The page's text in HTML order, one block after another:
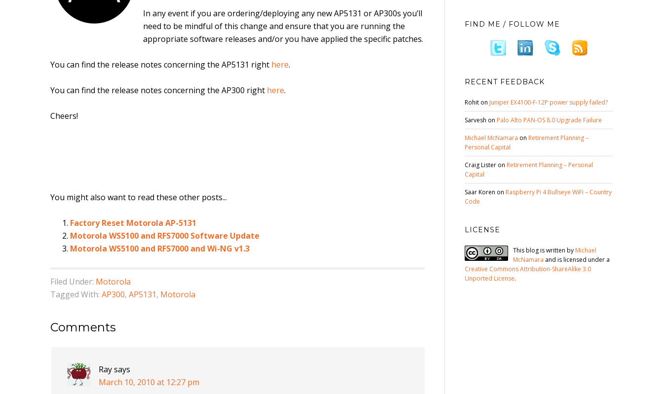
In any event if you are ordering/deploying any new AP5131 or AP300s you’ll
need to be mindful of this change and ensure that you are running the
appropriate software releases and/or you have applied the specific patches.
You can find the release notes concerning the AP5131 right here.
You can find the release notes concerning the AP300 right here.
Cheers!
You might also want to read these other posts...
Factory Reset Motorola AP-5131
Motorola WS5100 and RFS7000 Software Update
Motorola WS5100 and RFS7000 and Wi-NG v1.3
Filed Under: Motorola
Tagged With: AP300, AP5131, Motorola
Comments
Raysays
March 10, 2010 at 12:27 pm
FIND ME / FOLLOW ME
RECENT FEEDBACK
Rohit on Juniper EX4100-F-12P power supply failed?
Sarvesh on Palo Alto PAN-OS 8.0 Upgrade Failure
Michael McNamara on Retirement Planning –
Personal Capital
Craig Lister on Retirement Planning – Personal
Capital
Saar Koren on Raspberry Pi 4 Bullseye WiFi – Country
Code
LICENSE
This blog is written by Michael
McNamara and is licensed under a
Creative Commons Attribution-ShareAlike 3.0
Unported License.